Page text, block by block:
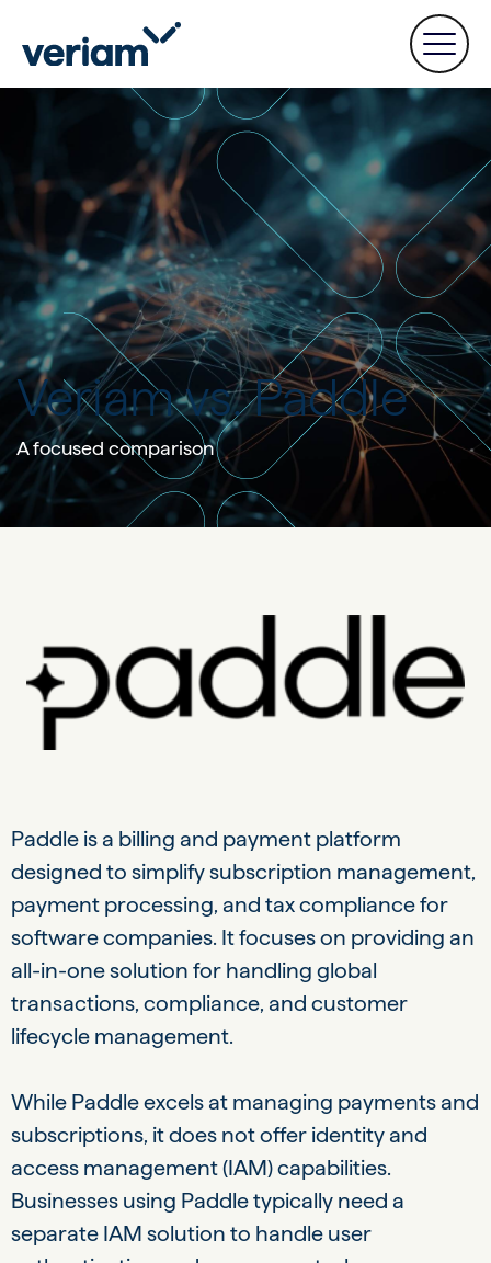
Veriam vs. Paddle
A focused comparison
Paddle is a billing and payment platform
designed to simplify subscription management,
payment processing, and tax compliance for
software companies. It focuses on providing an
all-in-one solution for handling global
transactions, compliance, and customer
lifecycle management.
While Paddle excels at managing payments and
subscriptions, it does not offer identity and
access management (IAM) capabilities.
Businesses using Paddle typically need a
separate IAM solution to handle user